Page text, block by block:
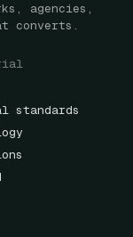
agencies,
converts.
standards